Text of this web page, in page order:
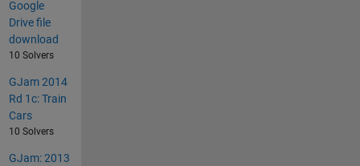
Google
Drive file
download
10 Solvers
GJam 2014
Rd 1c: Train
Cars
10 Solvers
GJam: 2013